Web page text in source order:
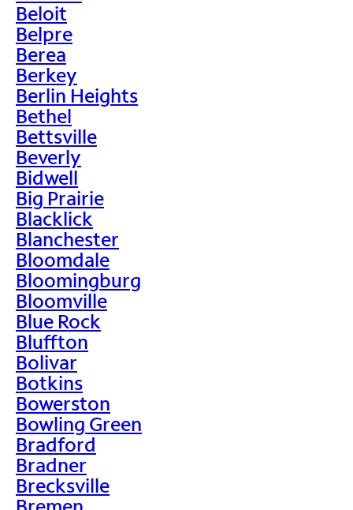
Beloit
Belpre
Berea
Berkey
Berlin Heights
Bethel
Bettsville
Beverly
Bidwell
Big Prairie
Blacklick
Blanchester
Bloomdale
Bloomingburg
Bloomville
Blue Rock
Bluffton
Bolivar
Botkins
Bowerston
Bowling Green
Bradford
Bradner
Brecksville